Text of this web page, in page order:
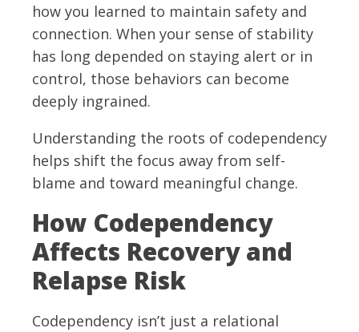
how you learned to maintain safety and
connection. When your sense of stability
has long depended on staying alert or in
control, those behaviors can become
deeply ingrained.
Understanding the roots of codependency
helps shift the focus away from self-
blame and toward meaningful change.
How Codependency
Affects Recovery and
Relapse Risk
Codependency isn’t just a relational